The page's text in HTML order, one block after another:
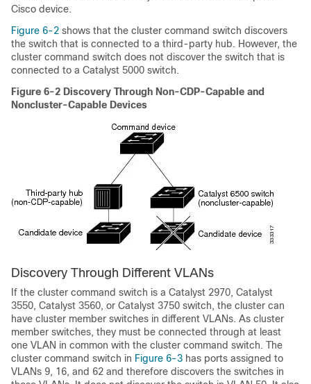
Cisco device.
Figure 6-2 shows that the cluster command switch discovers
the switch that is connected to a third-party hub. However, the
cluster command switch does not discover the switch that is
connected to a Catalyst 5000 switch.
Figure 6-2 Discovery Through Non-CDP-Capable and
Noncluster-Capable Devices
Discovery Through Different VLANs
If the cluster command switch is a Catalyst 2970, Catalyst
3550, Catalyst 3560, or Catalyst 3750 switch, the c luster can
have cluster member switches in different VLANs. As cluster
member switches, they must be connected through at least
one VLAN in common with the cluster command switch. The
cluster command switch in Figure 6-3 has ports assigned to
VLANs 9, 16, and 62 and therefore discovers the switches in